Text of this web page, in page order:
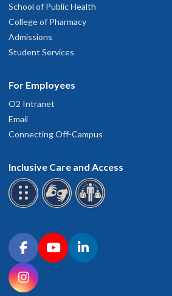
School of Public Health
College of Pharmacy
Admissions
Student Services
For Employees
O2 Intranet
Email
Connecting Off-Campus
Inclusive Care and Access
Connect with OHSU on social media
FacebookYouTubeLinkedIn
Instagram